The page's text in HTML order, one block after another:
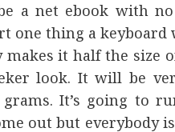
a net ebook with
one thing a
it half the size
look. It will be
It’s going to
out but everybody